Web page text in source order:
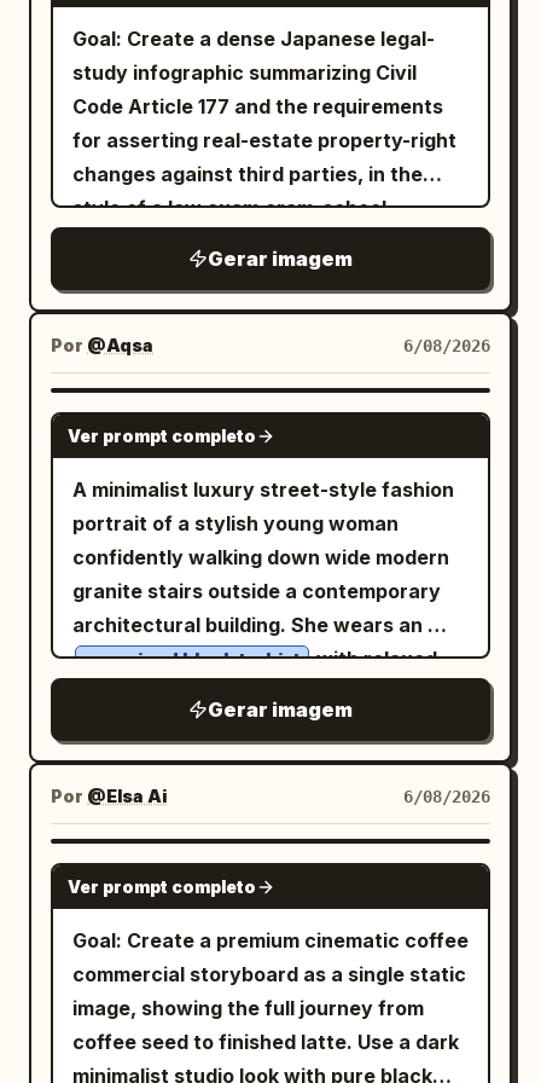
面： 轨道级冲击力：通过更强的身体延伸、更
具爆发力的姿势和更具指挥力的标题-身体碰撞
实现； 过境级成熟度：通过更严格的网格逻
辑、统一的排版层级、一致的信息区规范和更
整洁的几何一致性实现； 港口级完整性：通过
奢侈品级的印刷质感、最终宣传展板的磨光感
以及完全解决的收藏版剧院海报氛围实现。 不
包含复制的标题，不包含真实人物姓名，不包
含别扭的解剖结构，不包含杂乱的线框，不包
含低廉的娱乐海报风格，不包含素材照片感，
不包含凌乱的布局，不包含薄弱的排版，不包
Japanese cinematic mood, natural
lighting, 85mm lens, f/1.8, ultra-realistic
skin texture, fine hair details, high
dynamic range, magazine-quality
composition, quiet melancholic
atmosphere, award-winning
photography, 8K, ultra-detailed, no text,
no watermark.
Poster","Minimal Graphic
Design","Gallery Exhibition","Museum
Quality"],"concept":"A single luxury
editorial portrait viewed through six
vertical masking panels. The portrait
exists only once beneath the layout.
portions of the same photograph while
alternating between monochrome and
natural color grading.","composition":
{"camera":"Straight-on.","shot":"Close-
up portrait.","crop":"Top of the hair to
upper
shoulders.","subject_position":"Perfectly
centered.","pose":"Body facing directly
toward the camera.","head":"Perfectly
straight with absolutely no rotation or
tilt.","expression":"Calm, elegant,
emotionally restrained, luxury fashion
model.","eyes":"Direct eye contact with
the camera.","symmetry":"Perfect
facial symmetry within the original
portrait."},"portrait":{"important":
generate separate faces inside each
panel.","Every panel reveals the exact
eyebrows, nose, lips, hair and skin pores
align perfectly across all panels.","No
duplicated facial features.","No identity
drift.","No perspective differences
Goal: Create a dense Japanese legal-
study infographic summarizing Civil
Code Article 177 and the requirements
for asserting real-estate property-right
changes against third parties, in the
style of a law exam cram-school
【民法177条】不動産物権変動の対抗要件 ①誰
and subtitle
先に契約した方ではなく、先に登記した方が勝つ
. Canvas: Square 1:1 image, dark
charcoal/black background, high-
contrast white Japanese text, thin
white panel borders, red/yellow/blue
accent colors, compact but readable
typography. Make it look like a polished
Obsidian-style study note converted
into an infographic. Layout: Use exactly
5 major horizontal zones. Zone 1 is the
transaction diagram. Zone 3 is a three-
column explanation grid. Zone 4 is a red
judgment-summary banner. Zone 5 is a
bottom row of four checklist cards.
Zone 1 — Title: Place the headline in
large bold white text across the top,
with the yellow subtitle centered
underneath. Zone 2 — Main diagram:
Create one large bordered diagram
labeled 二重譲渡
. Show A as the seller
Gerar imagem
Por @Aqsa 6/08/2026
GPT IMAGE 2
Ver prompt completo
A minimalist luxury street-style fashion
portrait of a stylish young woman
confidently walking down wide modern
granite stairs outside a contemporary
architectural building. She wears an
oversized black t-shirt with relaxed
, oversized black
sunglasses, and carries a sleek black
leather shoulder bag with a silver chain
strap. Her dark hair is styled in a low
messy bun with soft face-framing
strands, one hand in her pocket as she
walks naturally. The background
features clean concrete walls, stainless
steel handrails, geometric lines, and
modern urban architecture, creating a
monochrome aesthetic. Soft overcast
Gerar imagem
Por @Elsa Ai 6/08/2026
GPT IMAGE 2
Ver prompt completo
Goal: Create a premium cinematic coffee
commercial storyboard as a single static
image, showing the full journey from
coffee seed to finished latte. Use a dark
minimalist studio look with pure black